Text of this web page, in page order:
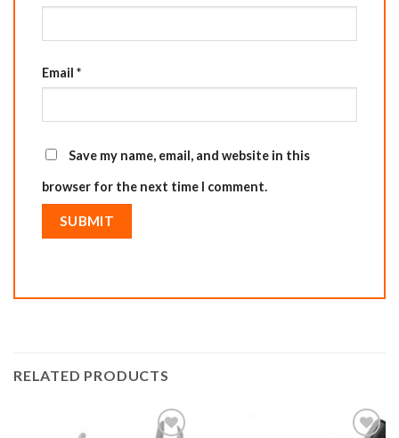
Email *
Save my name, email, and website in this
browser for the next time I comment.
RELATED PRODUCTS